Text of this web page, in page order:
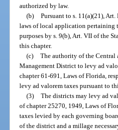
authorized by law.
(b) Pursuant to s. 11(a)(21),
laws of local application pertaining
purposes by s. 9(b), Art. VII of the
this chapter.
(c) The authority of the Central
Management District to levy ad
chapter 61-691, Laws of Florida,
levy ad valorem taxes pursuant to
(3) The districts may levy ad
of chapter 25270, 1949, Laws of
taxes levied by each governing
of the district and a millage